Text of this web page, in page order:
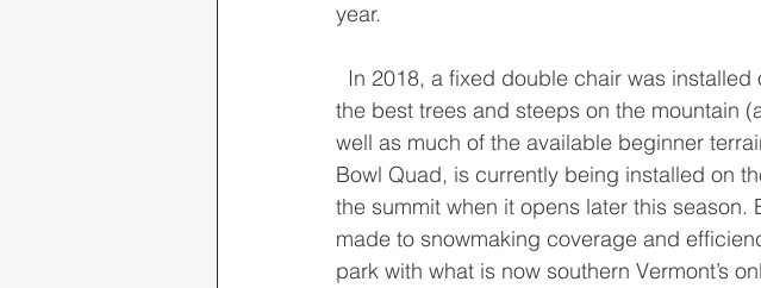
year.
the best trees and steeps on the mountain
well as much of the available beginner
Bowl Quad, is currently being installed on
the summit when it opens later this
made to snowmaking coverage and
park with what is now southern Vermont’s